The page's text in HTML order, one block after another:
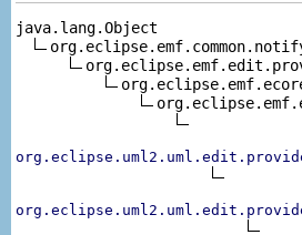
java.lang.Object